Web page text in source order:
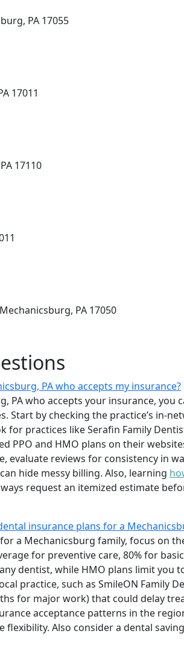
PA 17055
17011
17110
PA 17050
PA who accepts my insurance?
PA who accepts your insurance, you
Start by checking the practice’s in-
for practices like Serafin Family
PPO and HMO plans on their
evaluate reviews for consistency in
hide messy billing. Also, learning
request an itemized estimate
insurance plans for a
a Mechanicsburg family, focus on
for preventive care, 80% for
dentist, while HMO plans limit you
practice, such as SmileON Family
for major work) that could delay
acceptance patterns in the
flexibility. Also consider a dental